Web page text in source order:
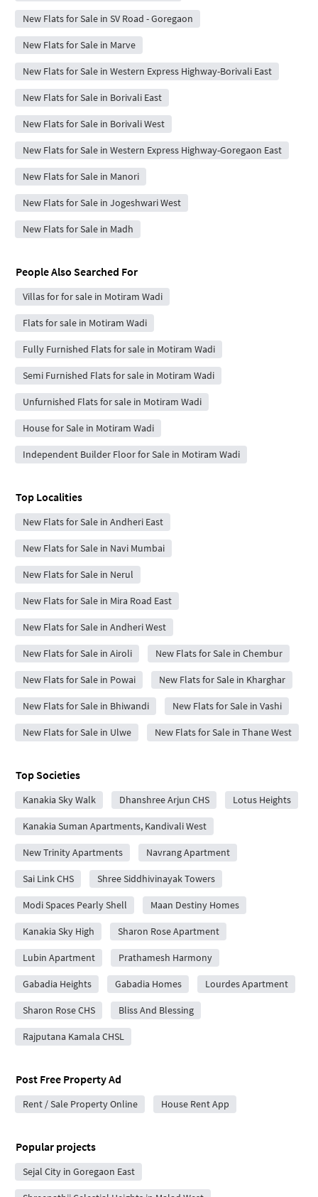
New Flats for Sale in SV Road - Goregaon
New Flats for Sale in Marve
New Flats for Sale in Western Express Highway-Borivali East
New Flats for Sale in Borivali East
New Flats for Sale in Borivali West
New Flats for Sale in Western Express Highway-Goregaon East
New Flats for Sale in Manori
New Flats for Sale in Jogeshwari West
New Flats for Sale in Madh
People Also Searched For
Villas for for sale in Motiram Wadi
Flats for sale in Motiram Wadi
Fully Furnished Flats for sale in Motiram Wadi
Semi Furnished Flats for sale in Motiram Wadi
Unfurnished Flats for sale in Motiram Wadi
House for Sale in Motiram Wadi
Independent Builder Floor for Sale in Motiram Wadi
Top Localities
New Flats for Sale in Andheri East
New Flats for Sale in Navi Mumbai
New Flats for Sale in Nerul
New Flats for Sale in Mira Road East
New Flats for Sale in Andheri West
New Flats for Sale in Airoli New Flats for Sale in Chembur
New Flats for Sale in Powai New Flats for Sale in Kharghar
New Flats for Sale in Bhiwandi New Flats for Sale in Vashi
New Flats for Sale in Ulwe New Flats for Sale in Thane West
Top Societies
Kanakia Sky Walk Dhanshree Arjun CHS Lotus Heights
Kanakia Suman Apartments, Kandivali West
New Trinity Apartments Navrang Apartment
Sai Link CHS Shree Siddhivinayak Towers
Modi Spaces Pearly Shell Maan Destiny Homes
Kanakia Sky High Sharon Rose Apartment
Lubin Apartment Prathamesh Harmony
Gabadia Heights Gabadia Homes Lourdes Apartment
Sharon Rose CHS Bliss And Blessing
Rajputana Kamala CHSL
Post Free Property Ad
Rent / Sale Property Online House Rent App
Popular projects
Sejal City in Goregaon East